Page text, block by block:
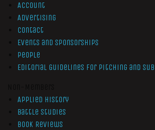
Account
Advertising
Contact
Events and Sponsorships
People
Editorial Guidelines for Pitching and
Applied History
Battle Studies
Book Reviews